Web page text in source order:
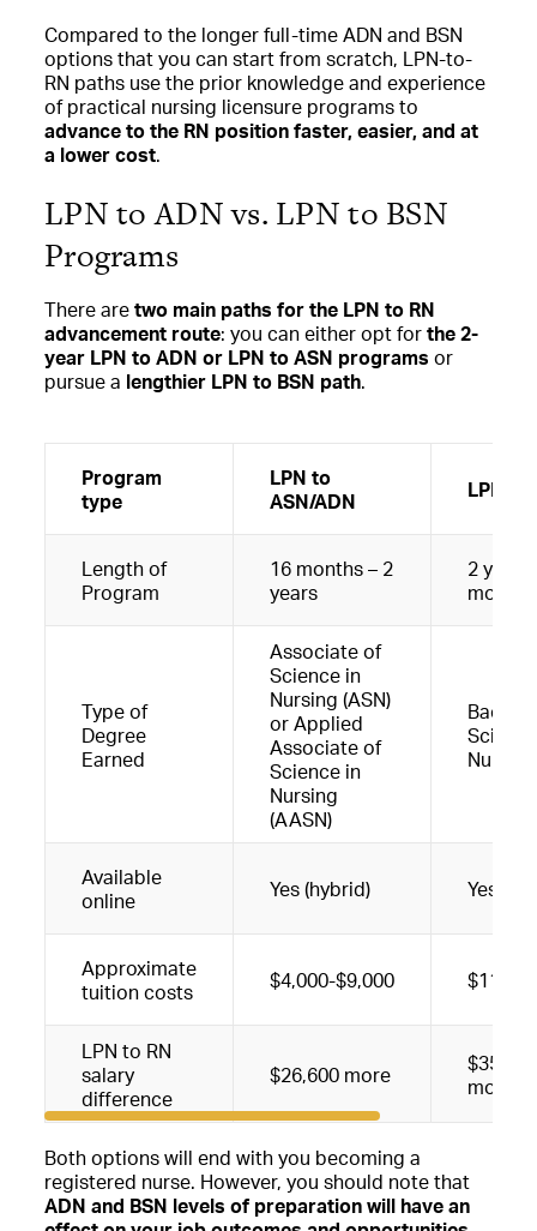
Compared to the longer full-time ADN and BSN
options that you can start from scratch, LPN-to-
RN paths use the prior knowledge and experience
of practical nursing licensure programs to
advance to the RN position faster, easier, and at
a lower cost.
LPN to ADN vs. LPN to BSN
Programs
There are two main paths for the LPN to RN
advancement route: you can either opt for the 2-
year LPN to ADN or LPN to ASN programs or
pursue a lengthier LPN to BSN path.
Program
type
LPN to
ASN/ADN
LPN to
Length of
Program
16 months – 2
years
2 years
months
Type of
Degree
Earned
Associate of
Science in
Nursing (ASN)
or Applied
Associate of
Science in
Nursing
(AASN)
Nursing
Available
online
Yes (hybrid) Yes
Approximate
tuition costs
$4,000-$9,000
LPN to RN
salary
difference
$26,600 more
more
Both options will end with you becoming a
registered nurse. However, you should note that
ADN and BSN levels of preparation will have an